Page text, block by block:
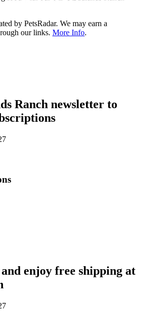
by PetsRadar. We may earn a
our links. More Info.
Ranch newsletter to
enjoy free shipping at